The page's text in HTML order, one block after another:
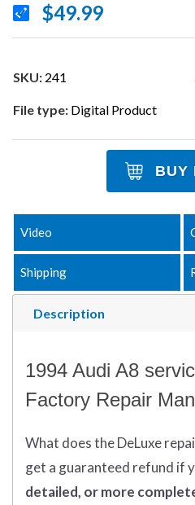
$49.99
SKU: 241
File type: Digital Product
BUY
Description
Video
Shipping
1994 Audi A8
Factory Repair
What doestheDeLuxe
get a guaranteed refund if
detailed, or more